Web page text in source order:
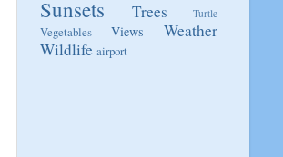
Sunsets Trees Turtle
Vegetables Views
Weather
Wildlife airport